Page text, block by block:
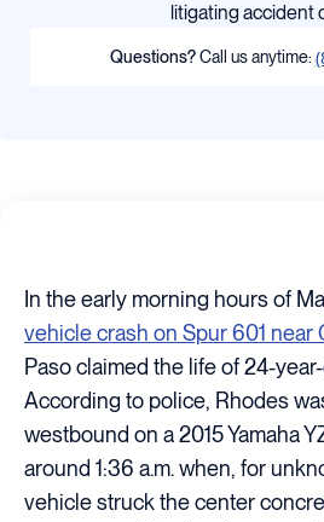
In the early morning hours of
vehicle crash on Spur 601 near
Paso claimed the life of 24-
According to police, Rhodes
westbound on a 2015 Yamaha
around 1:36 a.m. when, for
vehicle struck the center
litigating accident
Questions?Call us anytime: